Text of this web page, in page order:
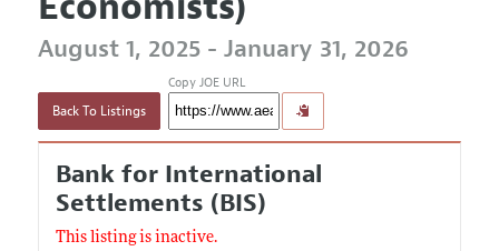
August 1, 2025 - January 31, 2026
Back To Listings
Copy JOE URL
Bank for International
Settlements (BIS)
This listing is inactive.